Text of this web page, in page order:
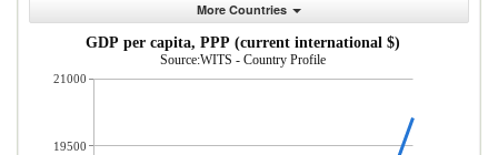
More Countries
GDP per capita, PPP (current international $)
Source:WITS - Country Profile
21000
19500